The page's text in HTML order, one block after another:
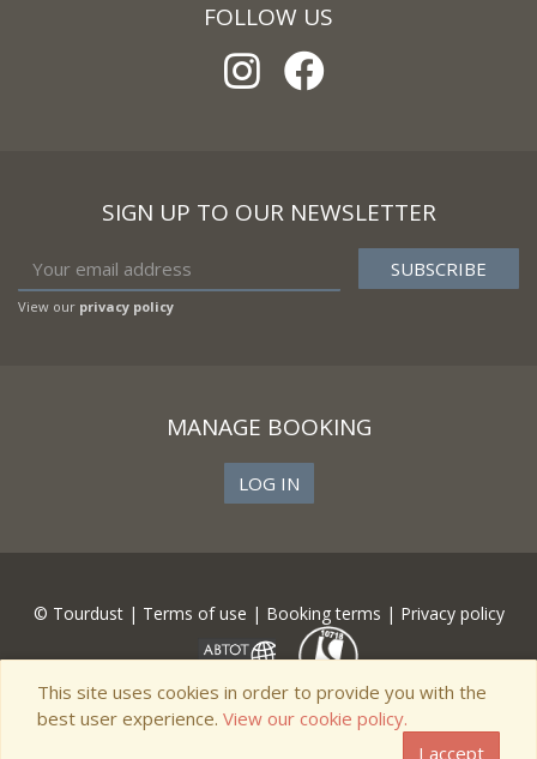
FOLLOW US
SIGN UP TO OUR NEWSLETTER
View our privacy policy
MANAGE BOOKING
LOG IN
© Tourdust | Terms of use | Booking terms | Privacy policy
This site uses cookies in order to provide you with the
best user experience. View our cookie policy.
I accept